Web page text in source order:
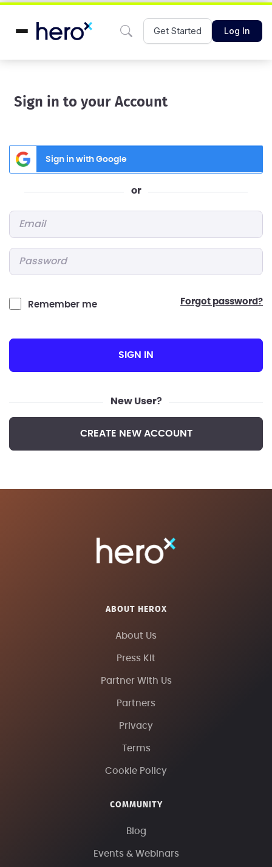
Get Started Log In
Sign in to your Account
Sign in with Google
or
Remember me forgot password?
SIGN IN
New User?
CREATE NEW ACCOUNT
ABOUT HEROX
About Us
Press Kit
Partner With Us
Partners
Privacy
Terms
Cookie Policy
COMMUNITY
Blog
Events & Webinars